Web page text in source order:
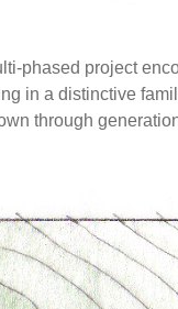
phased project
in a distinctive
through